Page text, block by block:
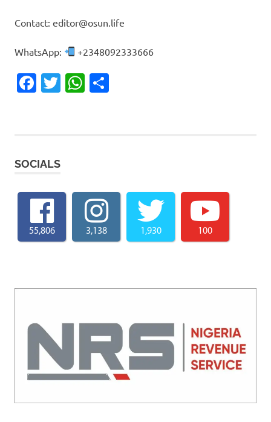
Contact: editor@osun.life
WhatsApp: +2348092333666
Facebook
TwitterWhatsApp
SOCIALS
55,806 3,138 1,930 100